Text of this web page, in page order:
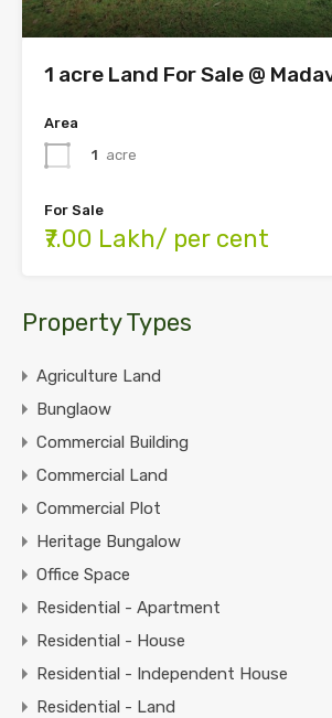
1 acre Land For Sale @
Area
1 acre
For Sale
₹7.00 Lakh/ per cent
Property Types
Agriculture Land
Bunglaow
Commercial Building
Commercial Land
Commercial Plot
Heritage Bungalow
Office Space
Residential - Apartment
Residential - House
Residential - Independent House
Residential - Land